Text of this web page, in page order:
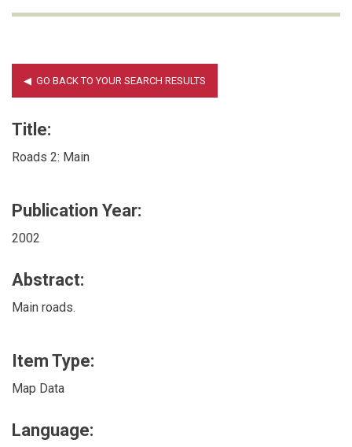
Title:
Roads 2: Main
Publication Year:
2002
Abstract:
Main roads.
Item Type:
Map Data
Language: